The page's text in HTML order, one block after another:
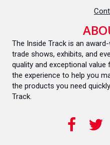
The Inside Track is an
trade shows, exhibits, and
quality and exceptional
the experience to help you
the products you need
Track.